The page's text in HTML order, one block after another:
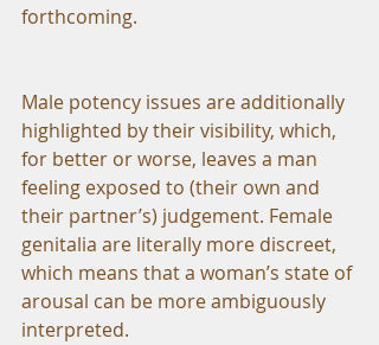
forthcoming.
Male potency issues are additionally
highlighted by their visibility, which,
for better or worse, leaves a man
feeling exposed to (their own and
their partner’s) judgement. Female
genitalia are literally more discreet,
which means that a woman’s state of
arousal can be more ambiguously
interpreted.